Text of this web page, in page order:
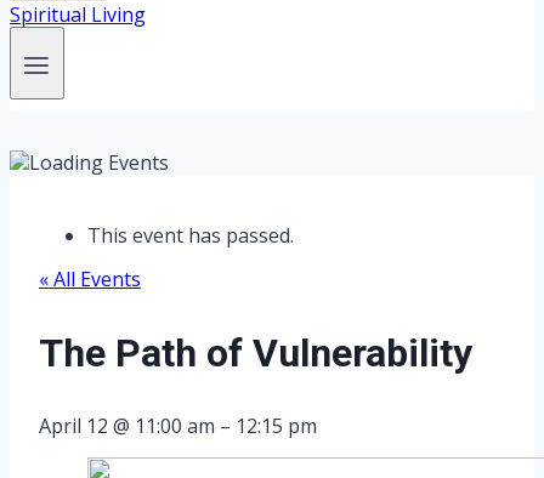
This event has passed.
« All Events
The Path of Vulnerability
April 12 @ 11:00 am – 12:15 pm